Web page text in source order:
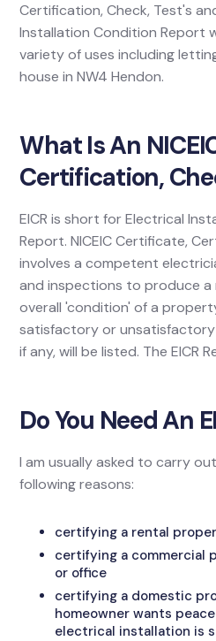
Certification, Check, Test's
Installation Condition Report
variety of uses including
house in NW4 Hendon.
What Is An
Certification,
EICR is short for Electrical
Report. NICEIC Certificate,
involves a competent
and inspections to produce
overall 'condition' of a
satisfactory or unsatisfactory
if any, will be listed. The EICR
Do You Need An
I am usually asked to carry
following reasons:
certifying a rental
certifying a commercial
or office
certifying a domestic
homeowner wants
electrical installation is